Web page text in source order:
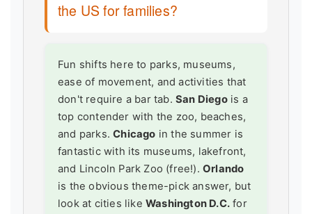
the US for families?
Fun shifts here to parks, museums,
ease of movement, and activities that
don't require a bar tab. San Diegois a
top contender with the zoo, beaches,
and parks.Chicago in the summer is
fantastic with its museums, lakefront,
and Lincoln Park Zoo (free!). Orlando
is the obvious theme-pick answer, but
look at cities like Washington D.C. for